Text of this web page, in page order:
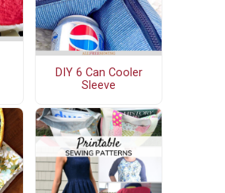
DIY 6 Can Cooler
Sleeve